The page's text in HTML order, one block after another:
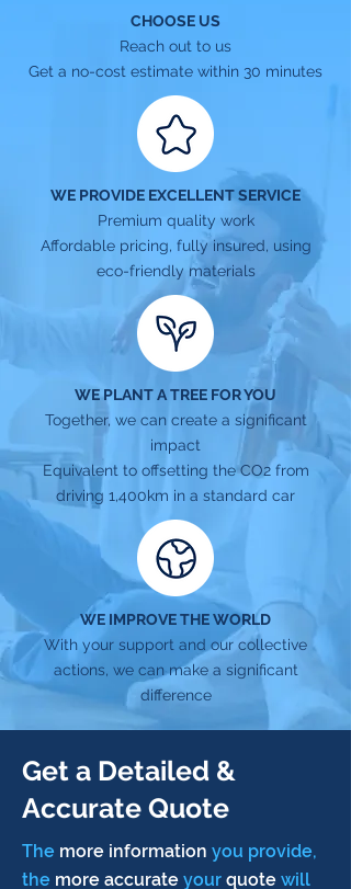
CHOOSE US
Reach out to us
Get a no-cost estimate within 30 minutes
WE PROVIDE EXCELLENT SERVICE
Premium quality work
Affordable pricing, fully insured, using
eco-friendly materials
WE PLANT A TREE FOR YOU
Together, we can create a significant
impact
Equivalent to offsetting the CO2 from
driving 1,400km in a standard car
WE IMPROVE THE WORLD
With your support and our collective
actions, we can make a significant
difference
Get a Detailed &
Accurate Quote
The more information you provide,
the more accurate your quote will